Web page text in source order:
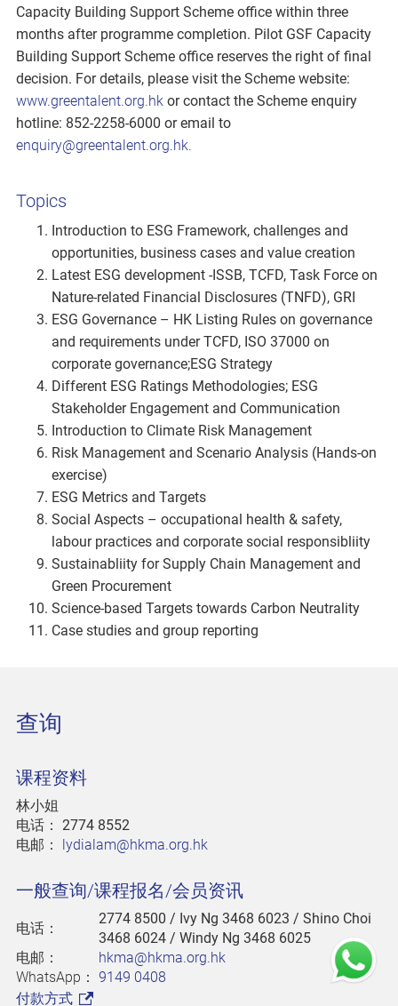
Capacity Building Support Scheme office within three
months after programme completion. Pilot GSF Capacity
Building Support Scheme office reserves the right of final
decision. For details, please visit the Scheme website:
www.greentalent.org.hk or contact the Scheme enquiry
hotline: 852-2258-6000 or email to
enquiry@greentalent.org.hk.
Topics
Introduction to ESG Framework, challenges and
opportunities, business cases and value creation
Latest ESG development -ISSB, TCFD, Task Force on
Nature-related Financial Disclosures (TNFD), GRI
ESG Governance – HK Listing Rules on governance
and requirements under TCFD, ISO 37000 on
corporate governance;ESG Strategy
Different ESG Ratings Methodologies; ESG
Stakeholder Engagement and Communication
Introduction to Climate Risk Management
Risk Management and Scenario Analysis (Hands-on
exercise)
ESG Metrics and Targets
Social Aspects – occupational health & safety,
labour practices and corporate social responsibliity
Sustainabliity for Supply Chain Management and
Green Procurement
Science-based Targets towards Carbon Neutrality
Case studies and group reporting
查询
课程资料
林小姐
电话： 2774 8552
电邮： lydialam@hkma.org.hk
一般查询/课程报名/会员资讯
电话：
2774 8500 / Ivy Ng 3468 6023 / Shino Choi
3468 6024 / Windy Ng 3468 6025
电邮：
hkma@hkma.org.hk
WhatsApp： 9149 0408
付款方式